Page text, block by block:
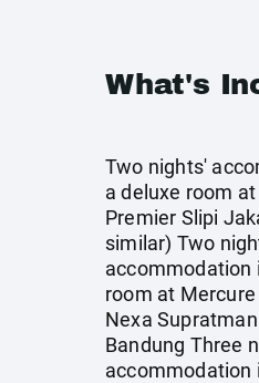
What's
Two nights'
a deluxe room
Premier Slipi
similar) Two
accommodation
room at Mercure
Nexa
Bandung Three
accommodation